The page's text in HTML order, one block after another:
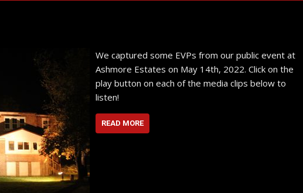
We captured some EVPs from our public event at
Ashmore Estates on May 14th, 2022. Click on the
play button on each of the media clips below to
listen!
READ MORE